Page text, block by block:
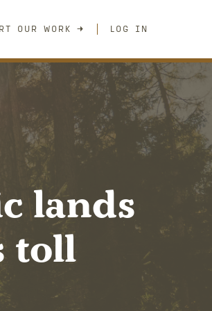
OUR WORK LOG IN
lands
toll